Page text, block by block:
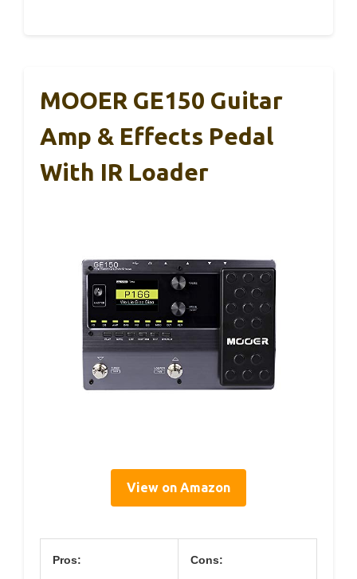
MOOER GE150 Guitar
Amp & Effects Pedal
With IR Loader
View on Amazon
Pros: Cons: